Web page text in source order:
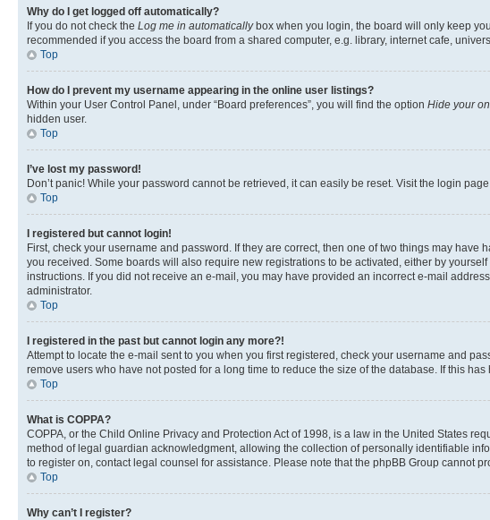
Why do I get logged off automatically?
If you do not check the Log me in automaticallybox when you login, the board will only keep
recommended if you access the board from a shared computer, e.g. library, internet cafe,
Top
How do I prevent my username appearing in the online user listings?
Within your User Control Panel, under “Board preferences”, you will find the option Hide your
hidden user.
Top
I’ve lost my password!
Don’t panic! While your password cannot be retrieved, it can easily be reset. Visit the login
Top
I registered but cannot login!
First, check your username and password. If they are correct, then one of two things may
you received. Some boards will also require new registrations to be activated, either by
instructions. If you did not receive an e-mail, you may have provided an incorrect e-mail
administrator.
Top
I registered in the past but cannot login any more?!
Attempt to locate the e-mail sent to you when you first registered, check your username and
remove users who have not posted for a long time to reduce the size of the database. If this
Top
What is COPPA?
COPPA, or the Child Online Privacy and Protection Act of 1998, is a law in the United States
method of legal guardian acknowledgment, allowing the collection of personally identifiable
to register on, contact legal counsel for assistance. Please note that the phpBB Group cannot
Top
Why can’t I register?